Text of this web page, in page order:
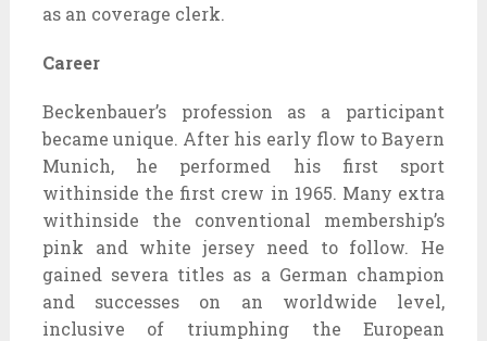
as an coverage clerk.
Career
Beckenbauer’s profession as a participant
became unique. After his early flow to Bayern
Munich, he performed his first sport
withinside the first crew in 1965. Many extra
withinside the conventional membership’s
pink and white jersey need to follow. He
gained severa titles as a German champion
and successes on an worldwide level,
inclusive of triumphing the European